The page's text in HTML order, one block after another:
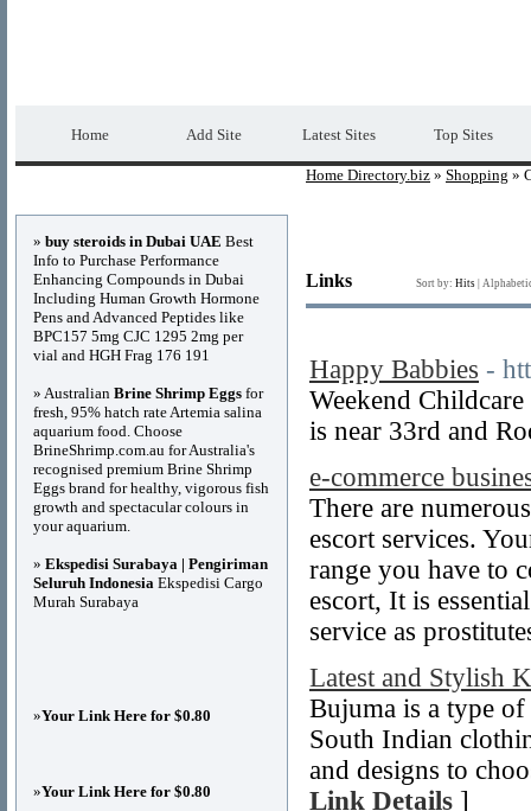
Home Add Site Latest Sites Top Sites
Home Directory.biz » Shopping »
Links Sort by: Hits
Happy Babbies -
Weekend
is near 33rd and
e-commerce
There are
escort services.
range you have to
escort, It is
service as
Latest and Stylish
Bujuma is a type
South Indian
and designs to
Link Details ]
» buy steroids in Dubai UAE Best
Info to Purchase Performance
Enhancing Compounds in Dubai
Including Human Growth Hormone
Pens and Advanced Peptides like
BPC157 5mg CJC 1295 2mg per
vial and HGH Frag 176 191
» Australian Brine Shrimp Eggs for
fresh, 95% hatch rate Artemia salina
aquarium food. Choose
BrineShrimp.com.au for Australia's
recognised premium Brine Shrimp
Eggs brand for healthy, vigorous fish
growth and spectacular colours in
your aquarium.
» Ekspedisi Surabaya | Pengiriman
Seluruh Indonesia Ekspedisi Cargo
Murah Surabaya
»Your Link Here for $0.80
»Your Link Here for $0.80